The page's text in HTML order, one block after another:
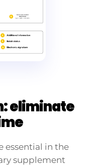
eliminate
essential in the
supplement